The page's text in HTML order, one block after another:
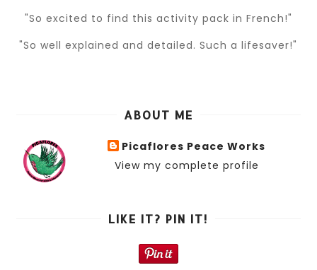
"So excited to find this activity pack in French!"
"So well explained and detailed. Such a lifesaver!"
ABOUT ME
Picaflores Peace Works
View my complete profile
LIKE IT? PIN IT!